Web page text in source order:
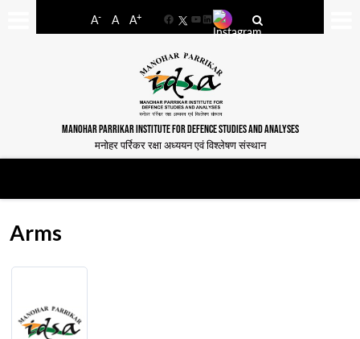
A- A A+
FacebookYouTube
LinkedIn
MANOHAR PARRIKAR INSTITUTE FOR DEFENCE STUDIES AND ANALYSES
मनोहर पर्रिकर रक्षा अध्ययन एवं विश्लेषण संस्थान
Arms